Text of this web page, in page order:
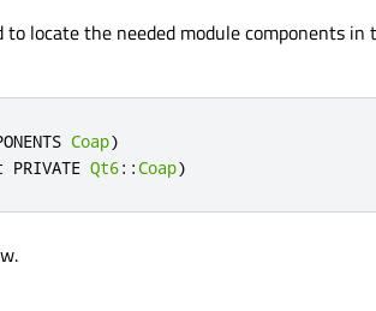
to locate the needed module components
Coap)
Qt6:: Coap)